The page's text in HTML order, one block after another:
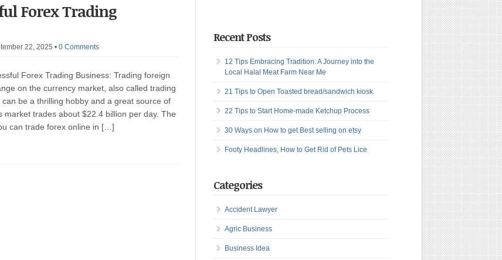
Forex Trading
22, 2025 • 0 Comments
Forex Trading Business: Trading foreign
on the currency market, also called trading
can be a thrilling hobby and a great source of
trades about $22.4 billion per day. The
can trade forex online in […]
Recent Posts
12 Tips Embracing Tradition: A Journey into the
Local Halal Meat Farm Near Me
21 Tips to Open Toasted bread/sandwich kiosk
22 Tips to Start Home-made Ketchup Process
30 Ways on How to get Best selling on etsy
Footy Headlines, How to Get Rid of Pets Lice
Categories
Accident Lawyer
Agric Business
Business Idea